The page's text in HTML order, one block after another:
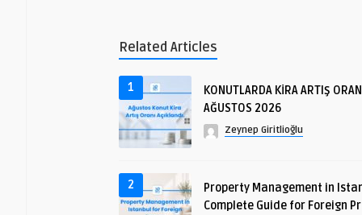
Related Articles
1
KONUTLARDA KİRA ARTIŞ
AĞUSTOS 2026
Zeynep Giritlioğlu
2
Property Management in
Complete Guide for Foreign